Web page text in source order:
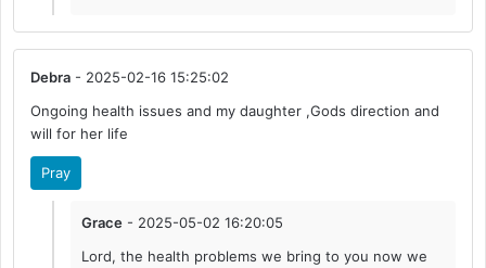
Debra - 2025-02-16 15:25:02
Ongoing health issues and my daughter ,Gods direction and
will for her life
Pray
Grace - 2025-05-02 16:20:05
Lord, the health problems we bring to you now we